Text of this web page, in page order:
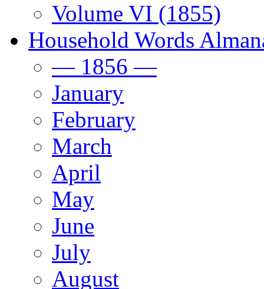
Volume VI (1855)
Household Words
— 1856 —
January
February
March
April
May
June
July
August